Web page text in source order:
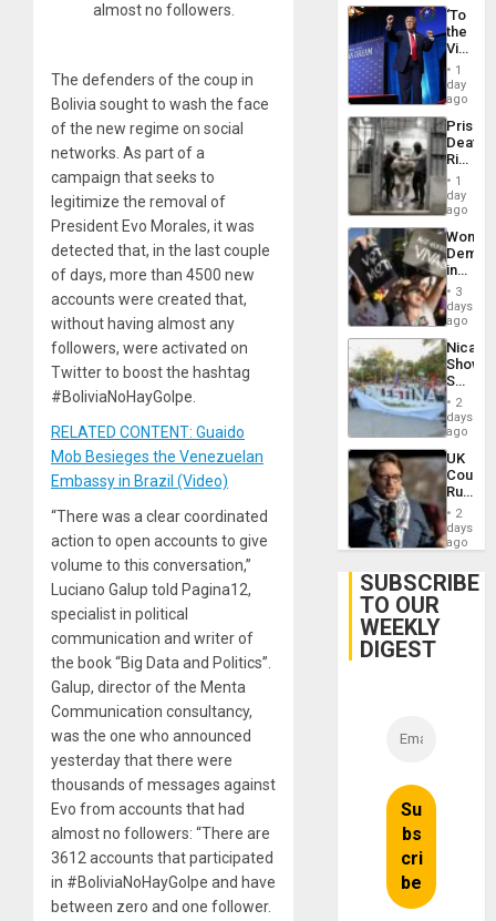
almost no followers.
The defenders of the coup in
Bolivia sought to wash the face
of the new regime on social
networks. As part of a
campaign that seeks to
legitimize the removal of
President Evo Morales, it was
detected that, in the last couple
of days, more than 4500 new
accounts were created that,
without having almost any
followers, were activated on
Twitter to boost the hashtag
#BoliviaNoHayGolpe.
RELATED CONTENT: Guaido
Mob Besieges the Venezuelan
Embassy in Brazil (Video)
“There was a clear coordinated
action to open accounts to give
volume to this conversation,”
Luciano Galup told Pagina12,
specialist in political
communication and writer of
the book “Big Data and Politics”.
Galup, director of the Menta
Communication consultancy,
was the one who announced
yesterday that there were
thousands of messages against
Evo from accounts that had
almost no followers: “There are
3612 accounts that participated
in #BoliviaNoHayGolpe and have
between zero and one follower.
‘To
the
Victor
Belong
the
Spoils’:
Trump
Flaunts
US
of
1
day
ago
Prison
Deaths
Rise
in El
1
day
ago
Women
in
Brazil
to
of
Law
Against
3
days
ago
Shows
With
in
Case
Against
on
Gaza…
2
days
ago
UK
Court
Rules
Anti-
‘Legally
Belief’
2
days
ago
SUBSCRIBE
TO OUR
WEEKLY
DIGEST